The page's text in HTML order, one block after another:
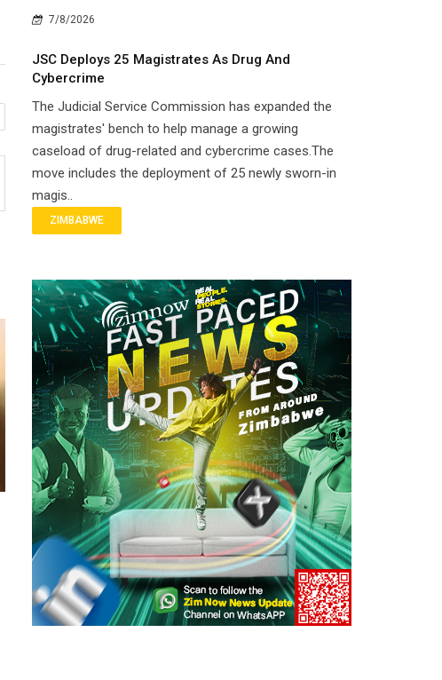
7/8/2026
JSC Deploys 25 Magistrates As Drug And
Cybercrime
The Judicial Service Commission has expanded the
magistrates' bench to help manage a growing
caseload of drug-related and cybercrime cases.The
move includes the deployment of 25 newly sworn-in
magis..
ZIMBABWE